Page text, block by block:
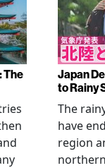
The
Japan
to Rainy
The
have
region